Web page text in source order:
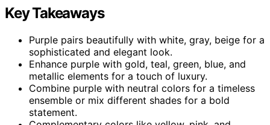
Key Takeaways
Purple pairs beautifully with white, gray, beige for a
sophisticated and elegant look.
Enhance purple with gold, teal, green, blue, and
metallic elements for a touch of luxury.
Combine purple with neutral colors for a timeless
ensemble or mix different shades for a bold
statement.